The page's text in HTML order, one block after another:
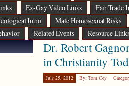
Ex-Gay Video Links Fair Trade
Intro
Male Homosexual Risks
Related Events Resource Links
Dr. Robert
in Christianity
July 25, 2012 By: Tom Coy